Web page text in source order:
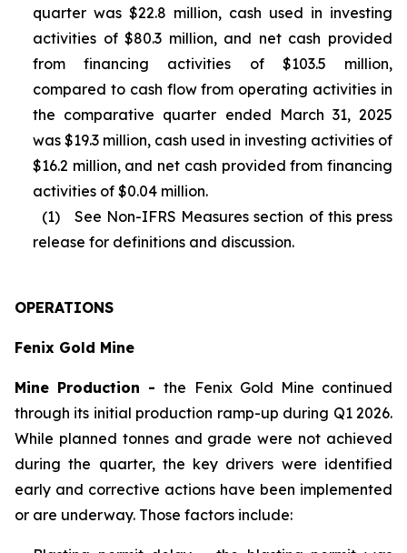
quarter was $22.8 million, cash used in investing
activities of $80.3 million, and net cash provided
from financing activities of $103.5 million,
compared to cash flow from operating activities in
the comparative quarter ended March 31, 2025
was $19.3 million, cash used in investing activities of
$16.2 million, and net cash provided from financing
activities of $0.04 million.
(1) See Non-IFRS Measures section of this press
release for definitions and discussion.
OPERATIONS
Fenix Gold Mine
Mine Production -the Fenix Gold Mine continued
through its initial production ramp-up during Q1 2026.
While planned tonnes and grade were not achieved
during the quarter, the key drivers were identified
early and corrective actions have been implemented
or are underway. Those factors include: